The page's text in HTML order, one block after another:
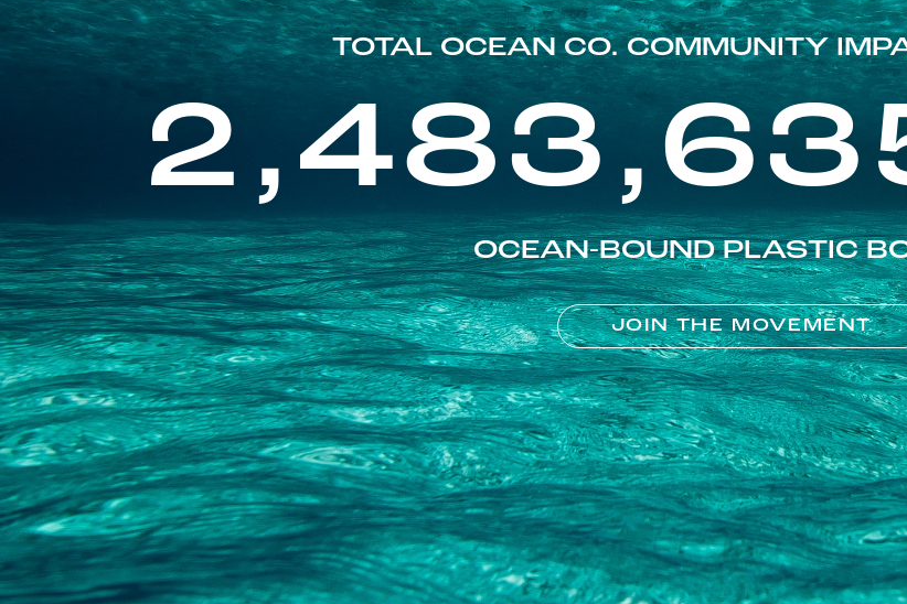
TOTAL OCEAN CO. COMMUNITY
OCEAN-BOUND PLASTIC
JOIN THE MOVEMENT